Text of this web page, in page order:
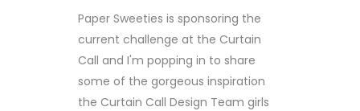
Paper Sweeties is sponsoring the
current challenge at the Curtain
Call and I'm popping in to share
some of the gorgeous inspiration
the Curtain Call Design Team girls